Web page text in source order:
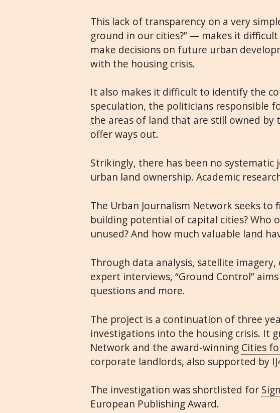
This lack of transparency on a very
ground in our cities?” — makes it
make decisions on future urban
with the housing crisis.
It also makes it difficult to identify the
speculation, the politicians responsible
the areas of land that are still owned by
offer ways out.
Strikingly, there has been no
urban land ownership. Academic
The Urban Journalism Network seeks to
building potential of capital cities? Who
unused? And how much valuable land
Through data analysis, satellite
expert interviews, “Ground Control”
questions and more.
The project is a continuation of three
investigations into the housing crisis. It
Network and the award-winning Cities
corporate landlords, also supported by
The investigation was shortlisted for
European Publishing Award.